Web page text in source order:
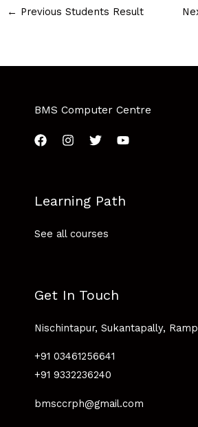
← Previous Students Result
BMS Computer Centre
Learning Path
See all courses
Get In Touch
Nischintapur, Sukantapally,
+91 03461256641
+91 9332236240
bmsccrph@gmail.com